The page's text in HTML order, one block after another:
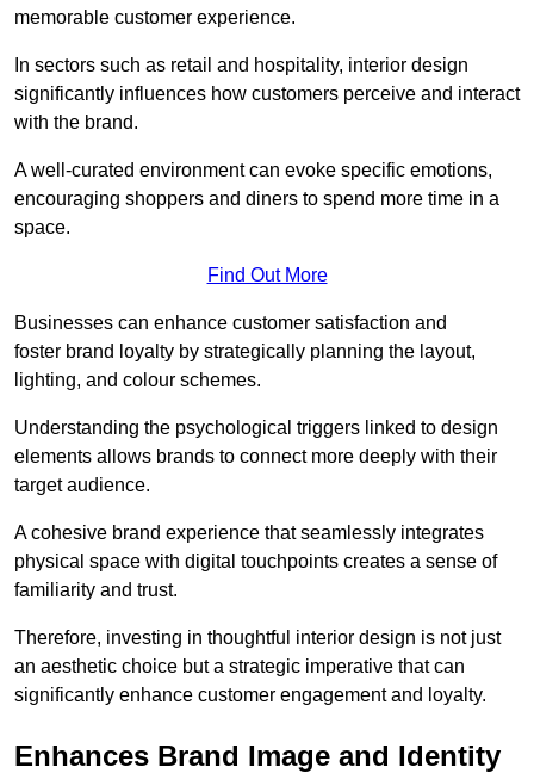
memorable customer experience.
In sectors such as retail and hospitality, interior design
significantly influences how customers perceive and interact
with the brand.
A well-curated environment can evoke specific emotions,
encouraging shoppers and diners to spend more time in a
space.
Find Out More
Businesses can enhance customer satisfaction and
foster brand loyalty by strategically planning the layout,
lighting, and colour schemes.
Understanding the psychological triggers linked to design
elements allows brands to connect more deeply with their
target audience.
A cohesive brand experience that seamlessly integrates
physical space with digital touchpoints creates a sense of
familiarity and trust.
Therefore, investing in thoughtful interior design is not just
an aesthetic choice but a strategic imperative that can
significantly enhance customer engagement and loyalty.
Enhances Brand Image and Identity